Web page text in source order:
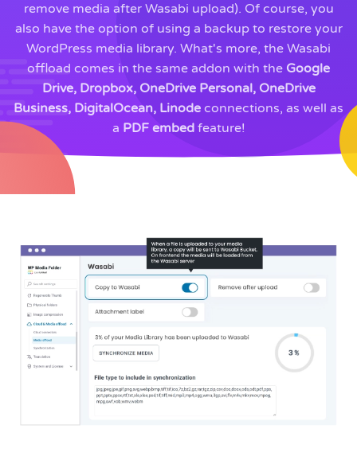
remove media after Wasabi upload). Of course, you
also have the option of using a backup to restore your
WordPress media library. What's more, the Wasabi
offload comes in the same addon with the Google
Drive, Dropbox, OneDrive Personal, OneDrive
Business, DigitalOcean, Linode connections, as well as
a PDF embedfeature!